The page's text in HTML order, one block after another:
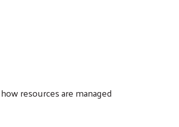
resources are managed